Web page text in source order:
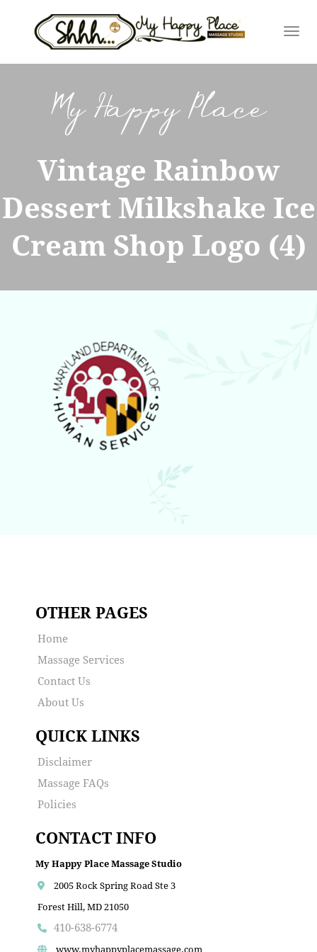
My Happy Place
Vintage Rainbow
Dessert Milkshake Ice
Cream Shop Logo (4)
OTHER PAGES
Home
Massage Services
Contact Us
About Us
QUICK LINKS
Disclaimer
Massage FAQs
Policies
CONTACT INFO
My Happy Place Massage Studio
2005 Rock Spring Road Ste 3
Forest Hill, MD 21050
410-638-6774
www.myhappyplacemassage.com